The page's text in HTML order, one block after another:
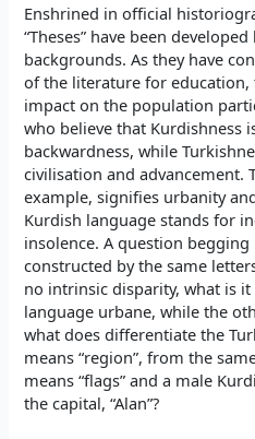
Enshrined in official
“Theses” have been
backgrounds. As they have
of the literature for education,
impact on the population
who believe that Kurdishness
backwardness, while
civilisation and advancement.
example, signifies urbanity
Kurdish language stands for
insolence. A question
constructed by the same
no intrinsic disparity, what is
language urbane, while the
what does differentiate the
means “region”, from the
means “flags” and a male
the capital, “Alan”?